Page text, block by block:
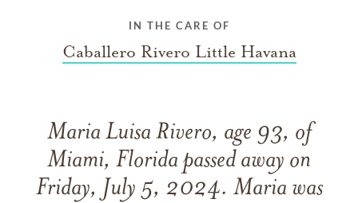
IN THE CARE OF
Caballero Rivero Little Havana
Maria Luisa Rivero, age 93, of
Miami, Florida passed away on
Friday, July 5, 2024. Maria was